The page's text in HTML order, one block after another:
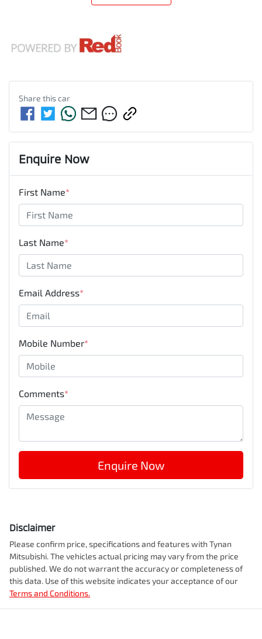
Share thiscar
Enquire Now
First Name*
Last Name*
Email Address*
Mobile Number*
Comments*
Enquire Now
Disclaimer
Please confirm price, specifications and features with Tynan
Mitsubishi. The vehicles actual pricing may vary from the price
published. We do not warrant the accuracy or completeness of
this data. Use of this website indicates your acceptance of our
Terms and Conditions.